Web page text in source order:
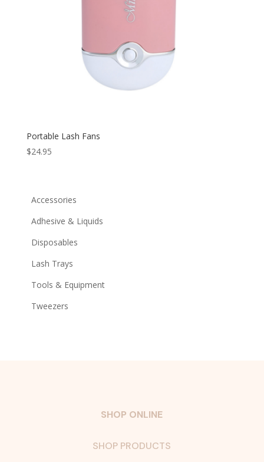
Portable Lash Fans
$24.95
Accessories
Adhesive & Liquids
Disposables
Lash Trays
Tools & Equipment
Tweezers
SHOP ONLINE
SHOP PRODUCTS